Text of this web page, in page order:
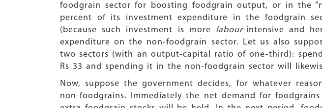
foodgrain sector for boosting foodgrain output, or in the
percent of its investment expenditure in the foodgrain
(because such investment is more labour-intensive and
expenditure on the non-foodgrain sector. Let us also
two sectors (with an output-capital ratio of one-third):
Rs 33 and spending it in the non-foodgrain sector will
Now, suppose the government decides, for whatever
non-foodgrains. Immediately the net demand for